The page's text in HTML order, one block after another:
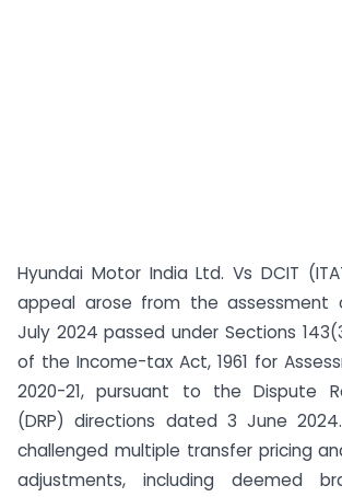
Hyundai Motor India Ltd. Vs DCIT
appeal arose from the assessment
July 2024 passed under Sections
of the Income-tax Act, 1961 for
2020-21, pursuant to the Dispute
(DRP) directions dated 3 June
challenged multiple transfer pricing
adjustments, including deemed